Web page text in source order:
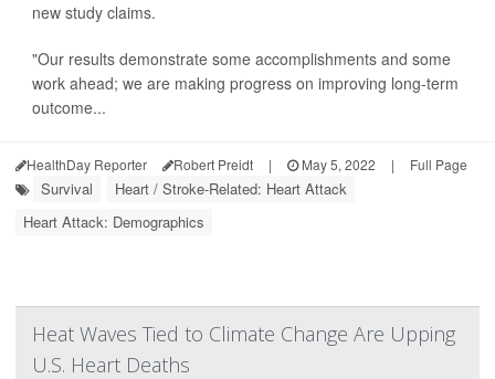
new study claims.
"Our results demonstrate some accomplishments and some
work ahead; we are making progress on improving long-term
outcome...
HealthDay Reporter Robert Preidt | May 5, 2022 | Full Page
Survival
Heart / Stroke-Related: Heart Attack
Heart Attack: Demographics
Heat Waves Tied to Climate Change Are Upping
U.S. Heart Deaths